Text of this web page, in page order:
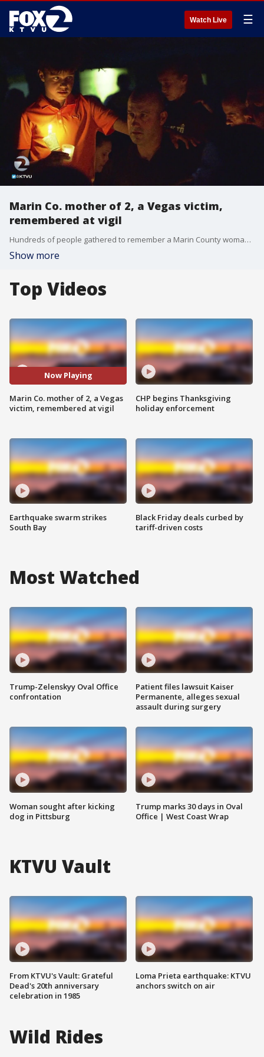
Watch Live ☰
Marin Co. mother of 2, a Vegas victim,
remembered at vigil
Hundreds of people gathered to remember a Marin County woman, Stacee Etcheber, one of the victims of the Las Vegas mass shooting, who leaves behind two children and her husband, an SFPD officer.
Show more
Top Videos
Now Playing
Marin Co. mother of 2, a Vegas
victim, remembered at vigil
Earthquake swarm strikes
South Bay
CHP begins Thanksgiving
holiday enforcement
Black Friday deals curbed by
tariff-driven costs
Most Watched
Trump-Zelenskyy Oval Office
confrontation
Woman sought after kicking
dog in Pittsburg
Patient files lawsuit Kaiser
Permanente, alleges sexual
assault during surgery
Trump marks 30 days in Oval
Office | West Coast Wrap
KTVU Vault
From KTVU's Vault: Grateful
Dead's 20th anniversary
celebration in 1985
Loma Prieta earthquake: KTVU
anchors switch on air
Wild Rides